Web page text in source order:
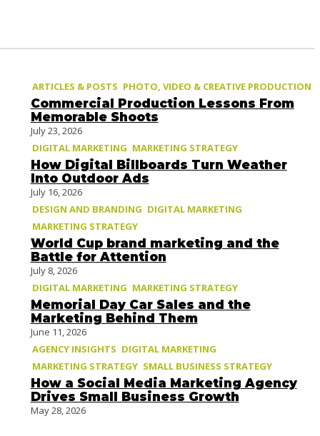
ARTICLES & POSTS PHOTO, VIDEO & CREATIVE PRODUCTION
Commercial Production Lessons From
Memorable Shoots
July 23, 2026
DIGITAL MARKETING MARKETING STRATEGY
How Digital Billboards Turn Weather
Into Outdoor Ads
July 16, 2026
DESIGN AND BRANDING DIGITAL MARKETING
MARKETING STRATEGY
World Cup brand marketing and the
Battle for Attention
July 8, 2026
DIGITAL MARKETING MARKETING STRATEGY
Memorial Day Car Sales and the
Marketing Behind Them
June 11, 2026
AGENCY INSIGHTS DIGITAL MARKETING
MARKETING STRATEGY SMALL BUSINESS STRATEGY
How a Social Media Marketing Agency
Drives Small Business Growth
May 28, 2026